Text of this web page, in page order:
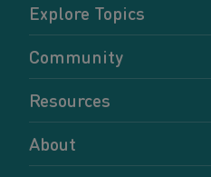
Explore Topics
Parenting
Pregnancy
Relationships
Self-care
Sexual health and birth
Community
Dashboard
Forums
Members
Resources
Accessing resources
Resources for young
About